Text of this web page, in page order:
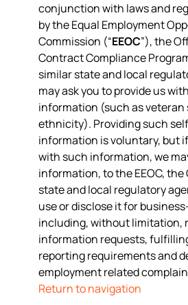
conjunction with laws and
by the Equal Employment
Commission (“EEOC”), the
Contract Compliance
similar state and local
may ask you to provide us
information (such as veteran
ethnicity). Providing such
information is voluntary, but
with such information, we
information, to the EEOC, the
state and local regulatory
use or disclose it for
including, without limitation,
information requests,
reporting requirements and
employment related
Return to navigation